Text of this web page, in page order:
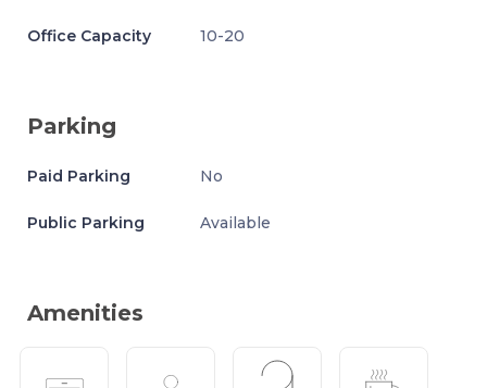
Office Capacity 10-20
Parking
Paid Parking No
Public Parking Available
Amenities